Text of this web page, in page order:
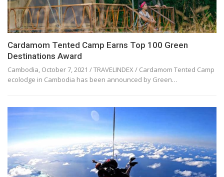
Cardamom Tented Camp Earns Top 100 Green
Destinations Award
Cambodia, October 7, 2021 / TRAVELINDEX / Cardamom Tented Camp
ecolodge in Cambodia has been announced by Green…